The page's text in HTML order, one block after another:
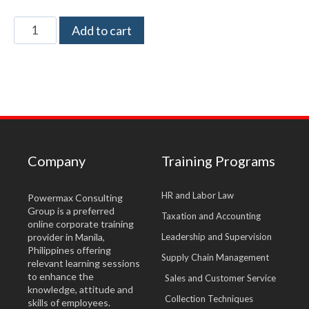
Add to cart
Company
Powermax Consulting
Group is a preferred
online corporate training
provider in Manila,
Philippines offering
relevant learning sessions
to enhance the
knowledge, attitude and
skills of employees.
Training Programs
HR and Labor Law
Taxation and Accounting
Leadership and Supervision
Supply Chain Management
Sales and Customer Service
Collection Techniques